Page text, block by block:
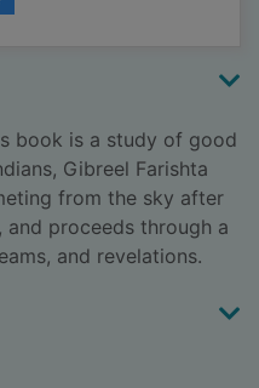
book is a study of good
Gibreel Farishta
from the sky after
proceeds through a
and revelations.